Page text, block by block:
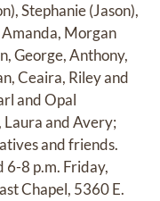
Stephanie (Jason),
Morgan
George, Anthony,
Ceaira, Riley and
and Opal
and Avery;
and friends.
6-8 p.m. Friday,
Chapel, 5360 E.